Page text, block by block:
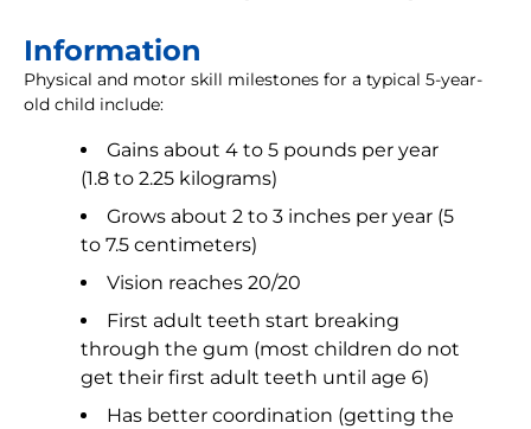
Information
Physical and motor skill milestones for a typical 5-year-
old child include:
Gains about 4 to 5 pounds per year
(1.8 to 2.25 kilograms)
Grows about 2 to 3 inches per year (5
to 7.5 centimeters)
Vision reaches 20/20
First adult teeth start breaking
through the gum (most children do not
get their first adult teeth until age 6)
Has better coordination (getting the